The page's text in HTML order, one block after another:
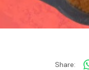
Share: